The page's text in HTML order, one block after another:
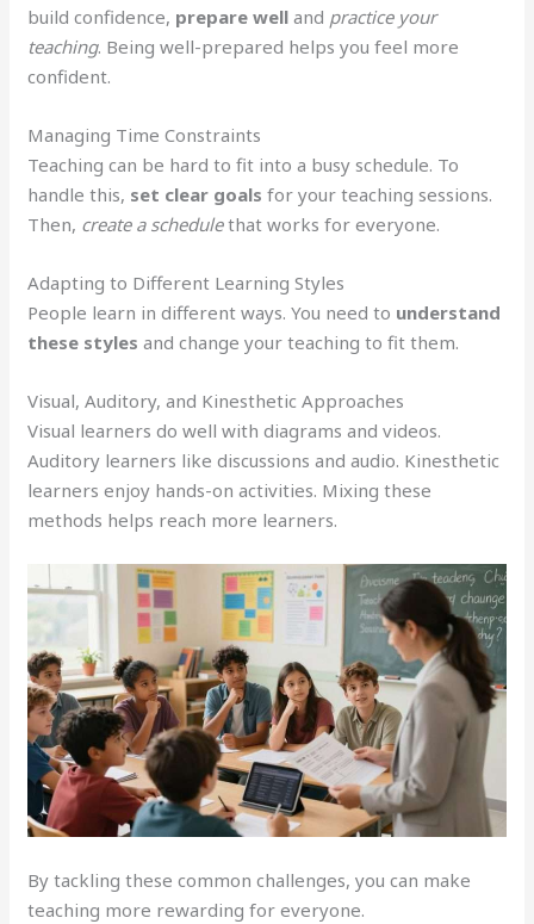
build confidence, prepare well and practice your
teaching. Being well-prepared helps you feel more
confident.
Managing Time Constraints
Teaching can be hard to fit into a busy schedule. To
handle this, set clear goals for your teaching sessions.
Then, create a schedulethat works for everyone.
Adapting to Different Learning Styles
People learn in different ways. You need to understand
these styles and change your teaching to fit them.
Visual, Auditory, and Kinesthetic Approaches
Visual learners do well with diagrams and videos.
Auditory learners like discussions and audio. Kinesthetic
learners enjoy hands-on activities. Mixing these
methods helps reach more learners.
By tackling these common challenges, you can make
teaching more rewarding for everyone.